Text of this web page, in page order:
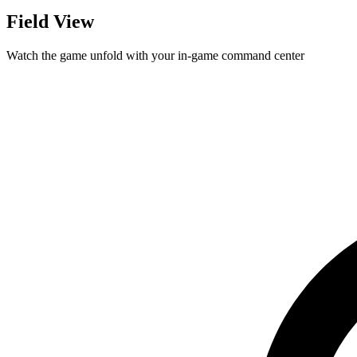
Field View
Watch the game unfold with your in-game command center